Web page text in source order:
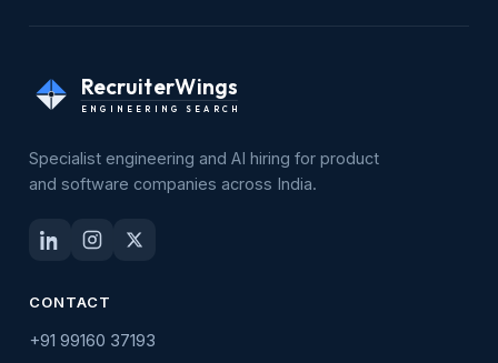
RecruiterWings
ENGINEERING SEARCH
Specialist engineering and AI hiring for product
and software companies across India.
CONTACT
+91 99160 37193